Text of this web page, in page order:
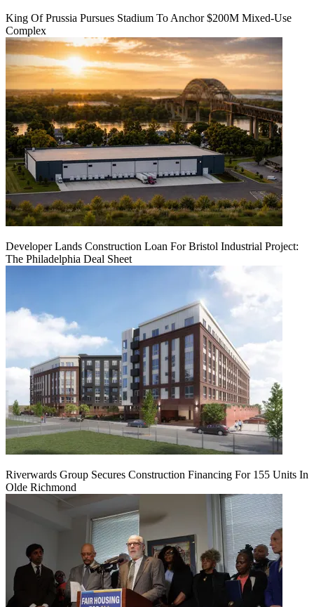
King Of Prussia Pursues Stadium To Anchor $200M Mixed-Use
Complex
Developer Lands Construction Loan For Bristol Industrial Project:
The Philadelphia Deal Sheet
Riverwards Group Secures Construction Financing For 155 Units In
Olde Richmond